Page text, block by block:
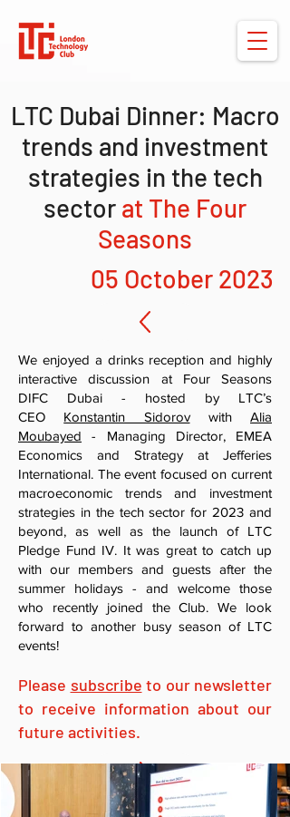
LTC Dubai Dinner: Macro
trends and investment
strategies in the tech
sector at The Four
Seasons
05 October 2023
We enjoyed a drinks reception and highly
interactive discussion at Four Seasons
DIFC Dubai - hosted by LTC’s
CEO Konstantin Sidorovwith Alia
Moubayed - Managing Director, EMEA
Economics and Strategy at Jefferies
International. The event focused on current
macroeconomic trends and investment
strategies in the tech sector for 2023 and
beyond, as well as the launch of LTC
Pledge Fund IV. It was great to catch up
with our members and guests after the
summer holidays - and welcome those
who recently joined the Club. We look
forward to another busy season of LTC
events!
Please subscribe to our newsletter
to receive information about our
future activities.